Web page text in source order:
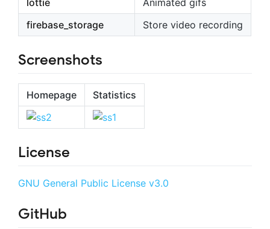
firebase_storage
Store video recording
Screenshots
Homepage Statistics
License
GNU General Public License v3.0
GitHub